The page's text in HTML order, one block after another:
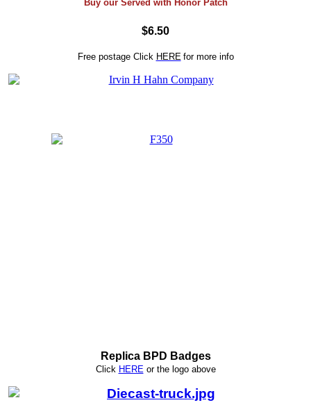
Buy our Served with Honor Patch
$6.50
Free postage Click HERE for more info
Replica BPD Badges
Click HERE or the logo above